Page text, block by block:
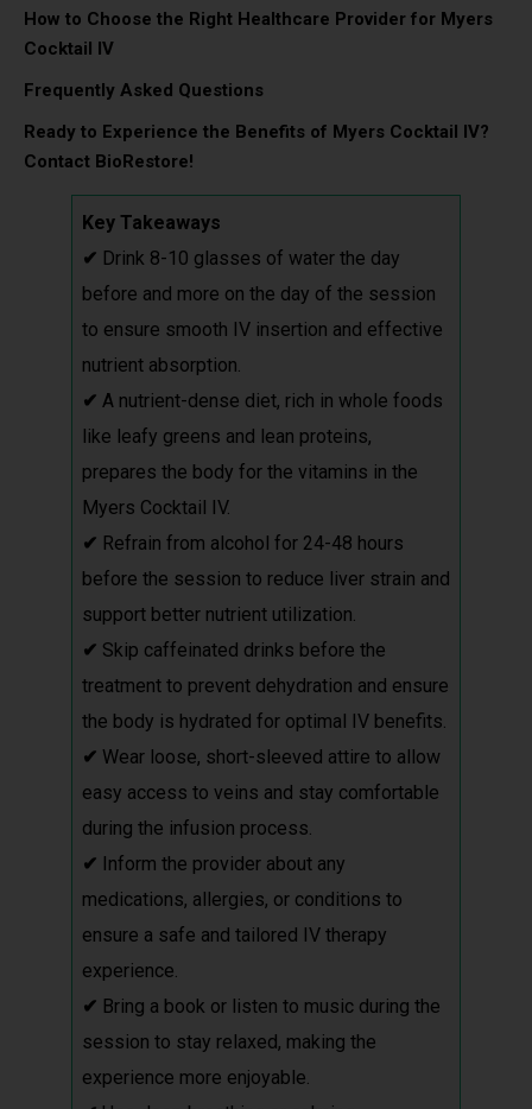
How to Choose the Right Healthcare Provider for Myers
Cocktail IV
Frequently Asked Questions
Ready to Experience the Benefits of Myers Cocktail IV?
Contact BioRestore!
Key Takeaways
✔ Drink 8-10 glasses of water the day
before and more on the day of the session
to ensure smooth IV insertion and effective
nutrient absorption.
✔ A nutrient-dense diet, rich in whole foods
like leafy greens and lean proteins,
prepares the body for the vitamins in the
Myers Cocktail IV.
✔ Refrain from alcohol for 24-48 hours
before the session to reduce liver strain and
support better nutrient utilization.
✔ Skip caffeinated drinks before the
treatment to prevent dehydration and ensure
the body is hydrated for optimal IV benefits.
✔ Wear loose, short-sleeved attire to allow
easy access to veins and stay comfortable
during the infusion process.
✔ Inform the provider about any
medications, allergies, or conditions to
ensure a safe and tailored IV therapy
experience.
✔ Bring a book or listen to music during the
session to stay relaxed, making the
experience more enjoyable.